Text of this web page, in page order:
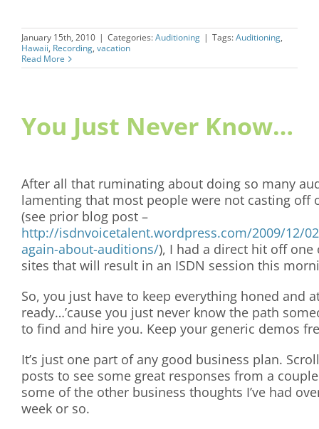
January 15th, 2010 | Categories:Auditioning | Tags:Auditioning,
Hawaii, Recording, vacation
Read More
You Just Never Know…
After all that ruminating about doing so many
lamenting that most people were not casting off
(see prior blog post –
http://isdnvoicetalent.wordpress.com/2009/12/
again-about-auditions/), I had a direct hit off one
sites that will result in an ISDN session this
So, you just have to keep everything honed and
ready…’cause you just never know the path
to find and hire you. Keep your generic demos
It’s just one part of any good business plan.
posts to see some great responses from a
some of the other business thoughts I’ve had
week or so.